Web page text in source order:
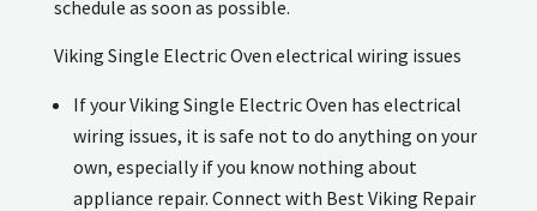
schedule as soon as possible.
Viking Single Electric Oven electrical wiring issues
If your Viking Single Electric Oven has electrical
wiring issues, it is safe not to do anything on your
own, especially if you know nothing about
appliance repair. Connect with Best Viking Repair